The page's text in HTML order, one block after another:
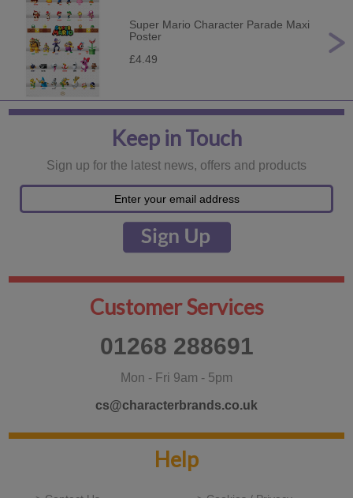
Super Mario Character Parade Maxi
Poster
£4.49
Keep in Touch
Sign up for the latest news, offers and products
Customer Services
01268 288691
Mon - Fri 9am - 5pm
cs@characterbrands.co.uk
Help